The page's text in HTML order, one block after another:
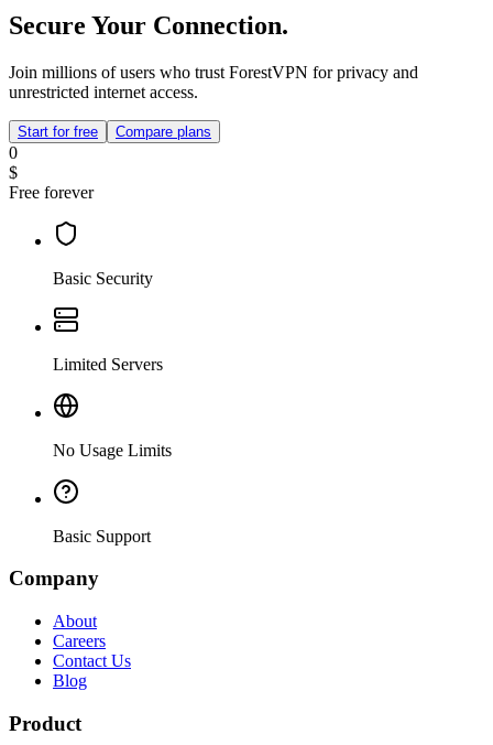
Secure Your Connection.
Join millions of users who trust ForestVPN for privacy and
unrestricted internet access.
Start for free Compare plans
0
$
Free forever
Basic Security
Limited Servers
No Usage Limits
Basic Support
Company
About
Careers
Contact Us
Blog
Product